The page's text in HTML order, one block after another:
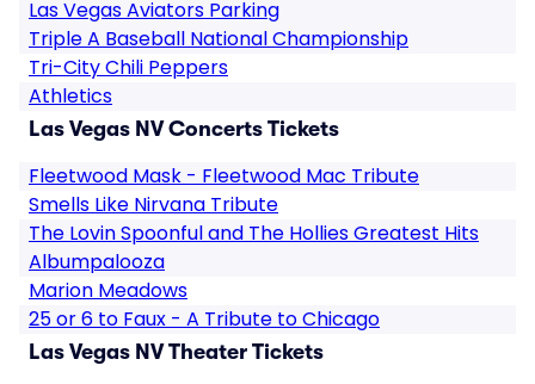
Las Vegas Aviators Parking
Triple A Baseball National Championship
Tri-City Chili Peppers
Athletics
Las Vegas NV Concerts Tickets
Fleetwood Mask - Fleetwood Mac Tribute
Smells Like Nirvana Tribute
The Lovin Spoonful and The Hollies Greatest Hits
Albumpalooza
Marion Meadows
25 or 6 to Faux - A Tribute to Chicago
Las Vegas NV Theater Tickets